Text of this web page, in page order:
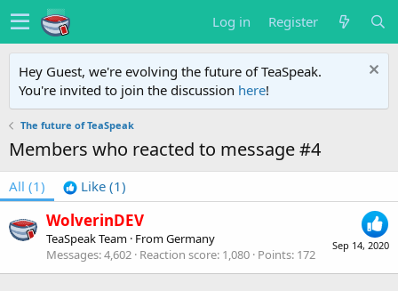
Log in Register
Hey Guest, we're evolving the future of TeaSpeak.
You're invited to join the discussion here!
The future of TeaSpeak
Members who reacted to message #4
All (1) Like (1)
Sep 14, 2020
WolverinDEV
TeaSpeak Team · FromGermany
Messages 4,602 Reaction score 1,080 Points 172